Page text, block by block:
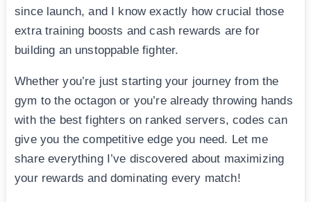
since launch, and I know exactly how crucial those
extra training boosts and cash rewards are for
building an unstoppable fighter.
Whether you’re just starting your journey from the
gym to the octagon or you’re already throwing hands
with the best fighters on ranked servers, codes can
give you the competitive edge you need. Let me
share everything I’ve discovered about maximizing
your rewards and dominating every match!